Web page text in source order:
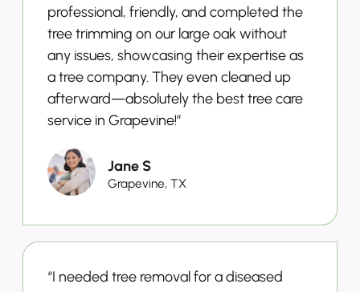
professional, friendly, and completed the
tree trimming on our large oak without
any issues, showcasing their expertise as
a tree company. They even cleaned up
afterward—absolutely the best tree care
service in Grapevine!”
Jane S
Grapevine, TX
“I needed tree removal for a diseased